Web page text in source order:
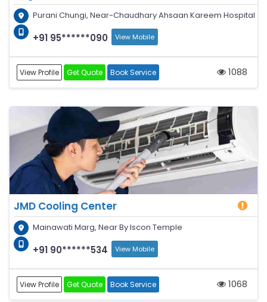
Purani Chungi, Near-Chaudhary Ahsaan Kareem Hospital
+91 95******090 View Mobile
View Profile Get Quote Book Service 1088
JMD Cooling Center
Mainawati Marg, Near By Iscon Temple
+91 90******534 View Mobile
View Profile Get Quote Book Service 1068